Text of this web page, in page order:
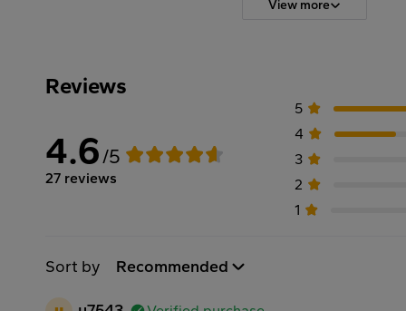
View more
Reviews
4.6/5
27 reviews
5
4
3
2
1
Sort by Recommended